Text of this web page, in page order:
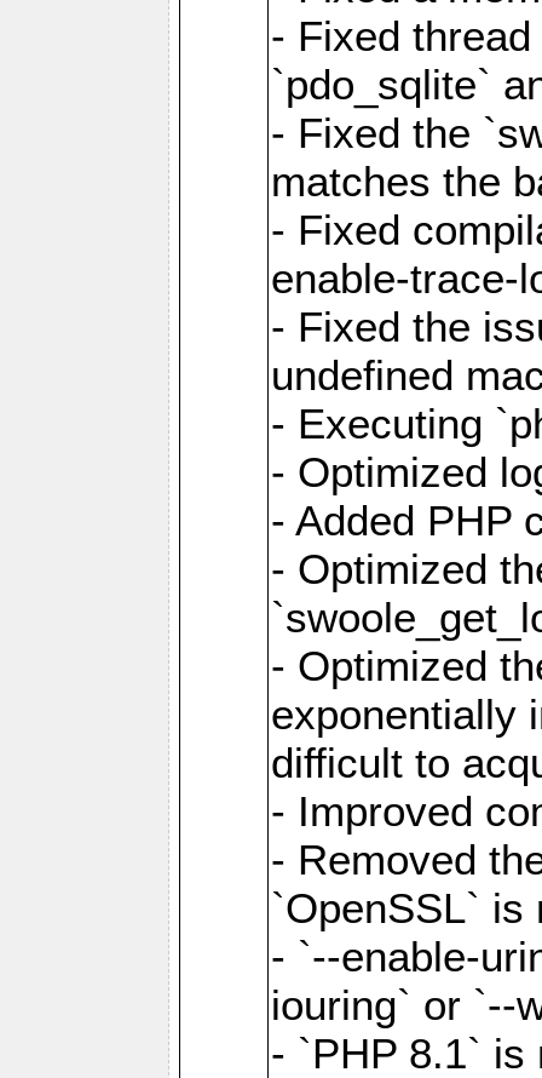
- Fixed
`pdo_sqlite`
- Fixed the
matches the
- Fixed
enable-trace-
- Fixed the
undefined
- Executing
- Optimized
- Added PHP
- Optimized
- Optimized
exponentially
difficult to
- Improved
- Removed
`OpenSSL` is
- `--enable-
iouring` or `--
- `PHP 8.1` is